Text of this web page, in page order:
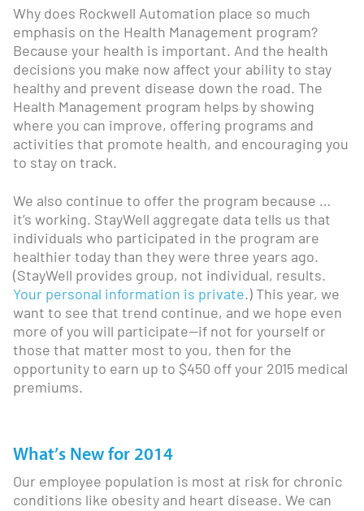
Why does Rockwell Automation place so much
emphasis on the Health Management program?
Because your health is important. And the health
decisions you make now affect your ability to stay
healthy and prevent disease down the road. The
Health Management program helps by showing
where you can improve, offering programs and
activities that promote health, and encouraging you
to stay on track.
We also continue to offer the program because …
it’s working. StayWell aggregate data tells us that
individuals who participated in the program are
healthier today than they were three years ago.
(StayWell provides group, not individual, results.
Your personal information is private.) This year, we
want to see that trend continue, and we hope even
more of you will participate—if not for yourself or
those that matter most to you, then for the
opportunity to earn up to $450 off your 2015 medical
premiums.
What’s New for 2014
Our employee population is most at risk for chronic
conditions like obesity and heart disease. We can